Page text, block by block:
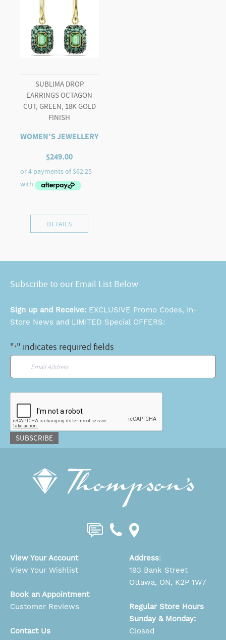
SUBLIMA DROP
EARRINGS OCTAGON
CUT, GREEN, 18K GOLD
FINISH
WOMEN'S JEWELLERY
$249.00
DETAILS
Subscribe to our Email List Below
Sign up and Receive: EXCLUSIVE Promo Codes, In-
Store News and LIMITED Special OFFERS:
"*" indicates required fields
SUBSCRIBE
View Your Account
View Your Wishlist
Book an Appointment
Customer Reviews
Contact Us
Address:
193 Bank Street
Ottawa, ON, K2P 1W7
Regular Store Hours
Sunday & Monday:
Closed